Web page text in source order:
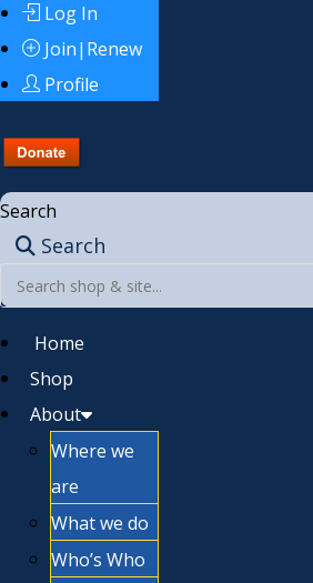
Log In
Join|Renew
Profile
Search
Search
Home
Shop
About
Where we
are
What we do
Who’s Who